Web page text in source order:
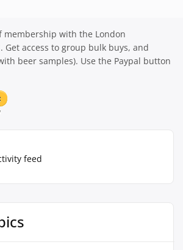
feed
membership with the London
Get access to group bulk buys, and
beer samples). Use the Paypal button